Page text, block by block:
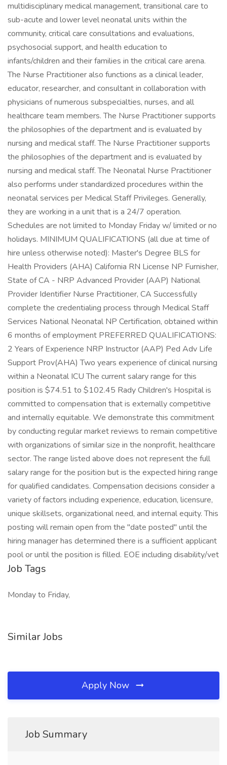
multidisciplinary medical management, transitional care to
sub-acute and lower level neonatal units within the
community, critical care consultations and evaluations,
psychosocial support, and health education to
infants/children and their families in the critical care arena.
The Nurse Practitioner also functions as a clinical leader,
educator, researcher, and consultant in collaboration with
physicians of numerous subspecialties, nurses, and all
healthcare team members. The Nurse Practitioner supports
the philosophies of the department and is evaluated by
nursing and medical staff. The Nurse Practitioner supports
the philosophies of the department and is evaluated by
nursing and medical staff. The Neonatal Nurse Practitioner
also performs under standardized procedures within the
neonatal services per Medical Staff Privileges. Generally,
they are working in a unit that is a 24/7 operation.
Schedules are not limited to Monday Friday w/ limited or no
holidays. MINIMUM QUALIFICATIONS (all due at time of
hire unless otherwise noted): Master's Degree BLS for
Health Providers (AHA) California RN License NP Furnisher,
State of CA - NRP Advanced Provider (AAP) National
Provider Identifier Nurse Practitioner, CA Successfully
complete the credentialing process through Medical Staff
Services National Neonatal NP Certification, obtained within
6 months of employment PREFERRED QUALIFICATIONS:
2 Years of Experience NRP Instructor (AAP) Ped Adv Life
Support Prov(AHA) Two years experience of clinical nursing
within a Neonatal ICU The current salary range for this
position is $74.51 to $102.45 Rady Children's Hospital is
committed to compensation that is externally competitive
and internally equitable. We demonstrate this commitment
by conducting regular market reviews to remain competitive
with organizations of similar size in the nonprofit, healthcare
sector. The range listed above does not represent the full
salary range for the position but is the expected hiring range
for qualified candidates. Compensation decisions consider a
variety of factors including experience, education, licensure,
unique skillsets, organizational need, and internal equity. This
posting will remain open from the "date posted" until the
hiring manager has determined there is a sufficient applicant
pool or until the position is filled. EOE including disability/vet
Job Tags
Monday to Friday,
Similar Jobs
Apply Now
Job Summary